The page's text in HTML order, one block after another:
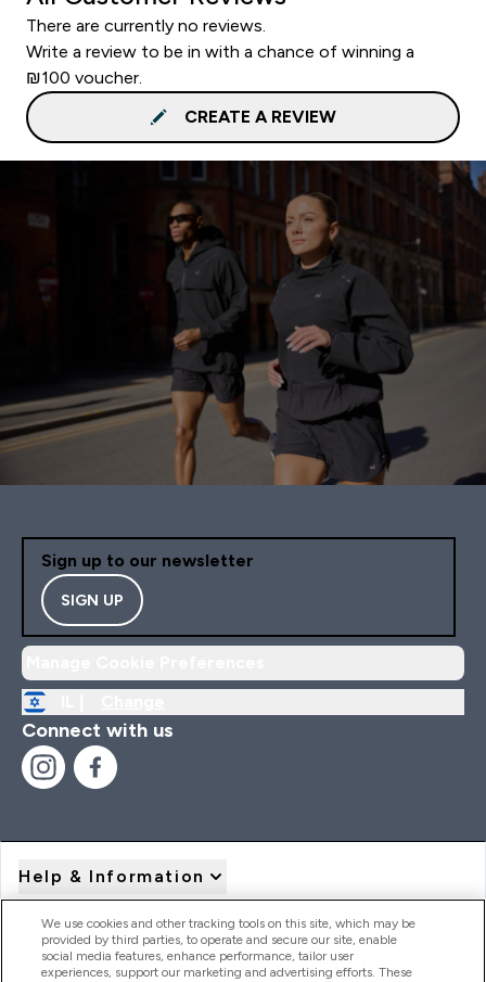
There are currently no reviews.
Write a review to be in with a chance of winning a
₪100 voucher.
CREATE A REVIEW
Sign up to our newsletter
SIGN UP
Connect with us
Help & Information
Product Recall Notices
We use cookies and other tracking tools on this site, which may be
provided by third parties, to operate and secure our site, enable
social media features, enhance performance, tailor user
experiences, support our marketing and advertising efforts. These